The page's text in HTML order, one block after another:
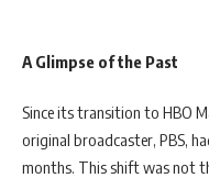
A Glimpse of the Past
Since its transition to HBO
original broadcaster, PBS,
months. This shift was not